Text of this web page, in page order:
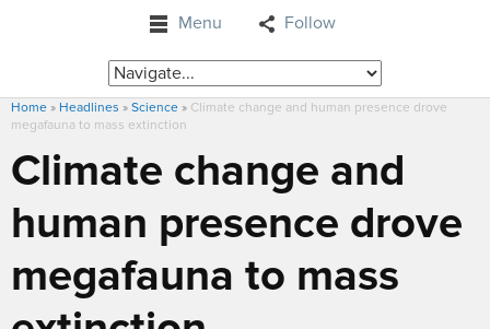
Menu Follow
Home » Headlines » Science » Climate change and human presence drove
megafauna to mass extinction
Climate change and
human presence drove
megafauna to mass